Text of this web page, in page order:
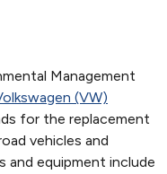
Management
(VW)
for the replacement
vehicles and
and equipment include